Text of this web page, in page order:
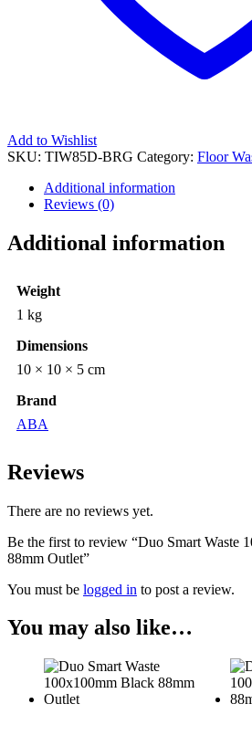
Add to Wishlist
SKU: TIW85D-BRG Category: Floor
Additional information
Reviews (0)
Additional information
Weight
1 kg
Dimensions
10 × 10 × 5 cm
Brand
ABA
Reviews
There are no reviews yet.
Be the first to review “Duo Smart Waste
88mm Outlet”
You must be logged in to post a review.
You may also like…